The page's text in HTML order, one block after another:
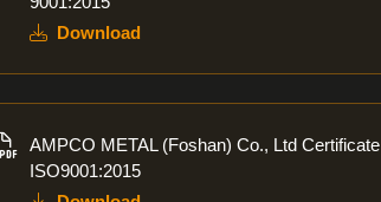
Download
AMPCO METAL (Foshan) Co., Ltd Certificate
ISO9001:2015